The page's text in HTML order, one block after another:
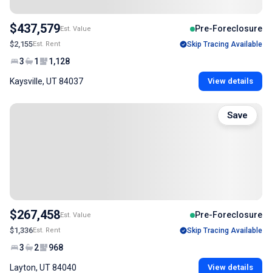
$437,579Est. Value Pre-Foreclosure
$2,155Est. Rent Skip Tracing Available
3 1 1,128
Kaysville, UT 84037 View details
$267,458Est. Value Pre-Foreclosure
$1,336Est. Rent Skip Tracing Available
3 2 968
Layton, UT 84040 View details
Save